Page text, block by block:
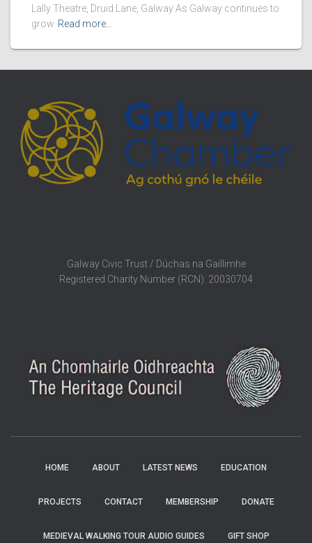
Lally Theatre, Druid Lane, Galway As Galway continues to
grow Read more…
Galway Civic Trust / Dúchas na Gaillimhe
Registered Charity Number (RCN): 20030704
HOME ABOUT LATEST NEWS EDUCATION
PROJECTS CONTACT MEMBERSHIP DONATE
MEDIEVAL WALKING TOUR AUDIO GUIDES GIFT SHOP